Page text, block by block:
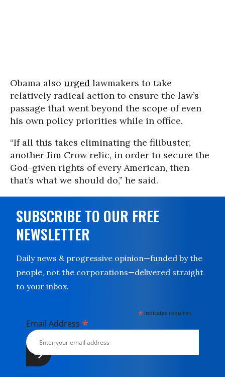
Obama also urged lawmakers to take
relatively radical action to ensure the law’s
passage that went beyond the scope of even
his own policy priorities while in office.
“If all this takes eliminating the filibuster,
another Jim Crow relic, in order to secure the
God-given rights of every American, then
that’s what we should do,” he said.
SUBSCRIBE TO OUR FREE
NEWSLETTER
Daily news & progressive opinion—funded by the
people, not the corporations—delivered straight
to your inbox.
* indicates required
Email Address *